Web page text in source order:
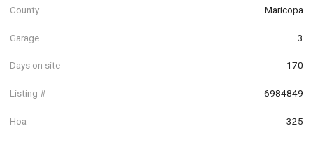
County Maricopa
Garage 3
Days on site 170
Listing # 6984849
Hoa 325